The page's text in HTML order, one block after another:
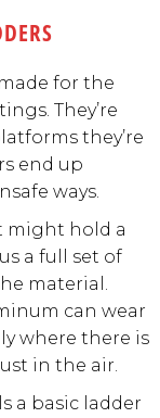
for the
They’re
they’re
end up
ways.
might hold a
a full set of
material.
can wear
where there is
in the air.
a basic ladder